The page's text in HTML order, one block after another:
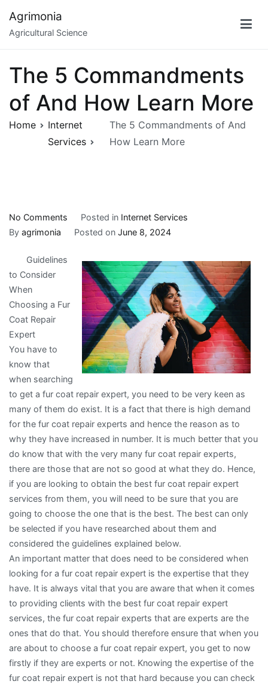
content
Agrimonia
Agricultural Science
The 5 Commandments
of And How Learn More
Home
Internet
Services
The 5 Commandments of And
How Learn More
No Comments
The
Commandments
And
How
Learn
More
Posted in Internet Services
By agrimonia Posted on June 8, 2024
Guidelines
to Consider
When
Choosing a Fur
Coat Repair
Expert
You have to
know that
when searching
to get a fur coat repair expert, you need to be very keen as
many of them do exist. It is a fact that there is high demand
for the fur coat repair experts and hence the reason as to
why they have increased in number. It is much better that you
do know that with the very many fur coat repair experts,
there are those that are not so good at what they do. Hence,
if you are looking to obtain the best fur coat repair expert
services from them, you will need to be sure that you are
going to choose the one that is the best. The best can only
be selected if you have researched about them and
considered the guidelines explained below.
An important matter that does need to be considered when
looking for a fur coat repair expert is the expertise that they
have. It is always vital that you are aware that when it comes
to providing clients with the best fur coat repair expert
services, the fur coat repair experts that are experts are the
ones that do that. You should therefore ensure that when you
are about to choose a fur coat repair expert, you get to now
firstly if they are experts or not. Knowing the expertise of the
fur coat repair expert is not that hard because you can check